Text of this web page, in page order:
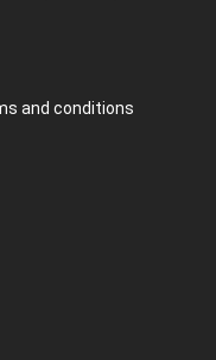
and conditions